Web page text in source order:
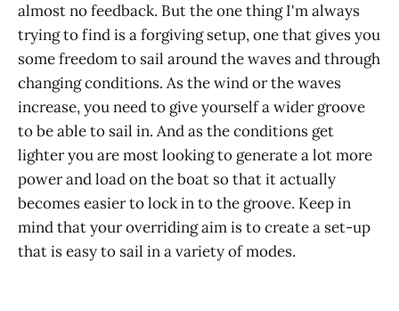
almost no feedback. But the one thing I'm always
trying to find is a forgiving setup, one that gives you
some freedom to sail around the waves and through
changing conditions. As the wind or the waves
increase, you need to give yourself a wider groove
to be able to sail in. And as the conditions get
lighter you are most looking to generate a lot more
power and load on the boat so that it actually
becomes easier to lock in to the groove. Keep in
mind that your overriding aim is to create a set-up
that is easy to sail in a variety of modes.